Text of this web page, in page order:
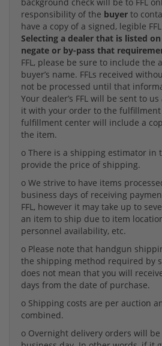
responsibility of the buyer to
have a copy of a signed, legible
Selecting a dealer that is listed
negate or by-pass that
FFL, please be sure to include the
buyer’s name. FFLs received
not be processed until that
Your dealer’s FFL will be sent to
it with your order to the fulfillment
fulfillment center will include a
the item.
o There is a shipping estimator in
provide the price of shipping.
o We strive to have items
business days of receiving
FFL, however it may take up to
an item to ship due to item
personnel availability, etc.
o Please note that handgun
the shipping method required by
does not mean that you will
days from the date of purchase.
o Shipping costs are per auction
combined.
o Overnight delivery orders will